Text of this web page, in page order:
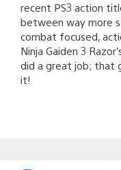
recent PS3 action
between way more
combat focused,
Ninja Gaiden 3
did a great job; that
it!